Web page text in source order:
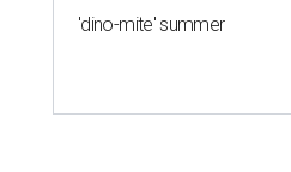
'dino-mite' summer